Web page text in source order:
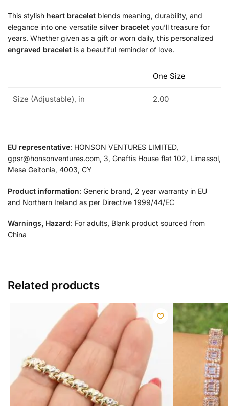
This stylish heart bracelet blends meaning, durability, and
elegance into one versatile silver bracelet you’ll treasure for
years. Whether given as a gift or worn daily, this personalized
engraved bracelet is a beautiful reminder of love.
One Size
Size (Adjustable), in 2.00
EU representative: HONSON VENTURES LIMITED,
gpsr@honsonventures.com, 3, Gnaftis House flat 102, Limassol,
Mesa Geitonia, 4003, CY
Product information: Generic brand, 2 year warranty in EU
and Northern Ireland as per Directive 1999/44/EC
Warnings, Hazard: For adults, Blank product sourced from
China
Related products